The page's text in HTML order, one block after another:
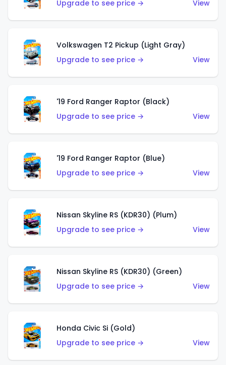
Upgrade to see price →
View
Volkswagen T2 Pickup (Light Gray)
Upgrade to see price →
View
'19 Ford Ranger Raptor (Black)
Upgrade to see price →
View
'19 Ford Ranger Raptor (Blue)
Upgrade to see price →
View
Nissan Skyline RS (KDR30) (Plum)
Upgrade to see price →
View
Nissan Skyline RS (KDR30) (Green)
Upgrade to see price →
View
Honda Civic Si (Gold)
Upgrade to see price →
View